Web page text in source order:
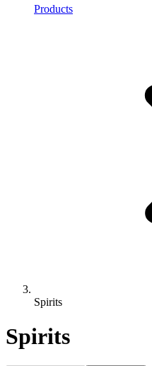
Products
Spirits
Spirits